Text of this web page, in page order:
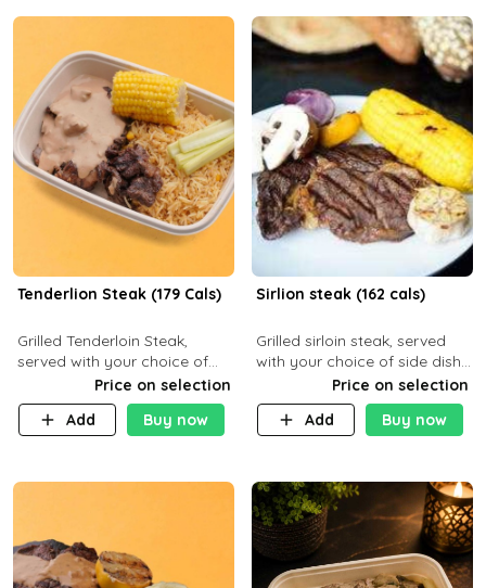
Tenderlion Steak (179 Cals)
Grilled Tenderloin Steak,
served with your choice of
side dish and saucePrice on selection
Add
Buy now
Sirlion steak (162 cals)
Grilled sirloin steak, served
with your choice of side dish
and sauce.Price on selection
Add
Buy now